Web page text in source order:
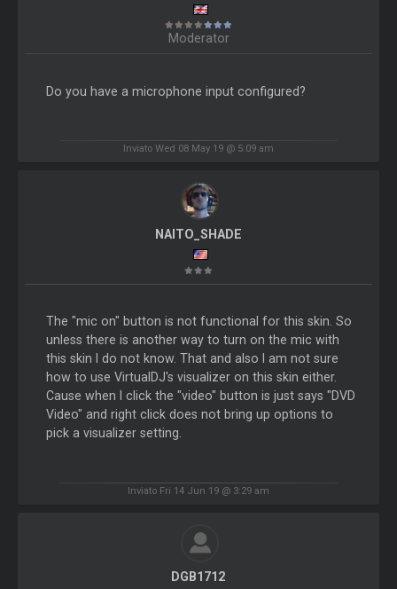
Moderator
Do you have a microphone input configured?
Inviato Wed 08 May 19 @ 5:09 am
NAITO_SHADE
The "mic on" button is not functional for this skin. So
unless there is another way to turn on the mic with
this skin I do not know. That and also I am not sure
how to use VirtualDJ's visualizer on this skin either.
Cause when I click the "video" button is just says "DVD
Video" and right click does not bring up options to
pick a visualizer setting.
Inviato Fri 14 Jun 19 @ 3:29 am
DGB1712